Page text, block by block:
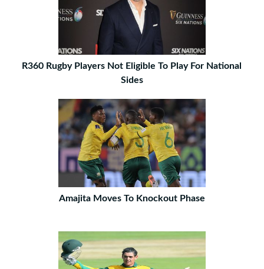
R360 Rugby Players Not Eligible To Play For National
Sides
Amajita Moves To Knockout Phase